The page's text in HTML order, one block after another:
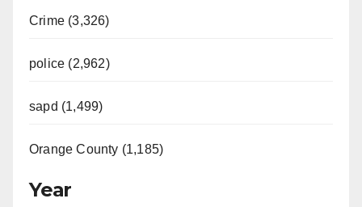
Crime (3,326)
police (2,962)
sapd (1,499)
Orange County (1,185)
Year